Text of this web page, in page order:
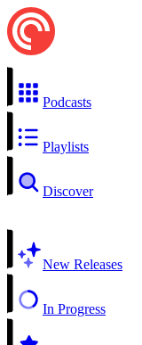
Podcasts
Playlists
Discover
New Releases
In Progress